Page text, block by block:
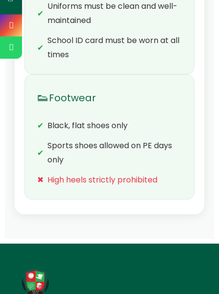
✔
Uniforms must be clean and well-
maintained
✔
School ID card must be worn at all
times
👟Footwear
✔ Black, flat shoes only
✔
Sports shoes allowed on PE days
only
✖ High heels strictly prohibited